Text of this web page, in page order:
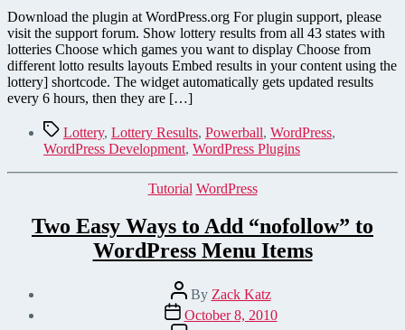
Results
–
A
New
WordPress
Plugin
Download the plugin at WordPress.org For plugin support, please
visit the support forum. Show lottery results from all 43 states with
lotteries Choose which games you want to display Choose from
different lotto results layouts Embed results in your content using the
lottery] shortcode. The widget automatically gets updated results
every 6 hours, then they are […]
TagsLottery, Lottery Results, Powerball, WordPress,
WordPress Development, WordPress Plugins
Categories
Tutorial WordPress
Two Easy Ways to Add “nofollow” to
WordPress Menu Items
Post
author
By Zack Katz
Post
date
October 8, 2010